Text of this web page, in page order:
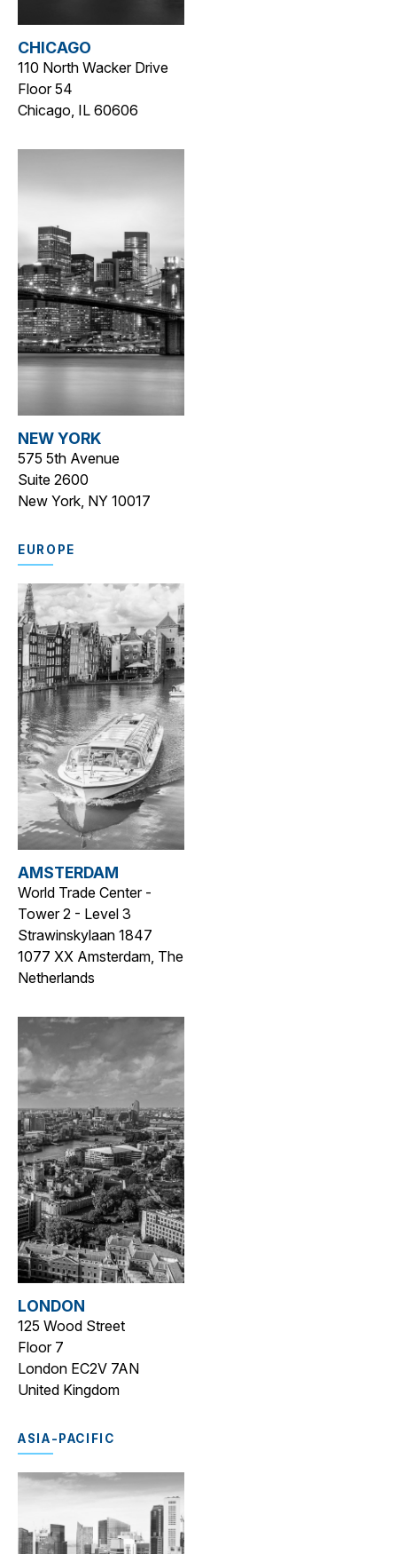
CHICAGO
110 North Wacker Drive
Floor 54
Chicago, IL 60606
NEW YORK
575 5th Avenue
Suite 2600
New York, NY 10017
EUROPE
AMSTERDAM
World Trade Center -
Tower 2 - Level 3
Strawinskylaan 1847
1077 XX Amsterdam, The
Netherlands
LONDON
125 Wood Street
Floor 7
London EC2V 7AN
United Kingdom
ASIA-PACIFIC